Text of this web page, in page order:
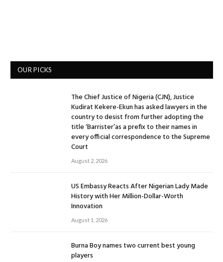
OUR PICKS
The Chief Justice of Nigeria (CJN), Justice
Kudirat Kekere-Ekun has asked lawyers in the
country to desist from further adopting the
title ‘Barrister’as a prefix to their names in
every official correspondence to the Supreme
Court
August 2, 2026
US Embassy Reacts After Nigerian Lady Made
History with Her Million-Dollar-Worth
Innovation
August 1, 2026
Burna Boy names two current best young
players